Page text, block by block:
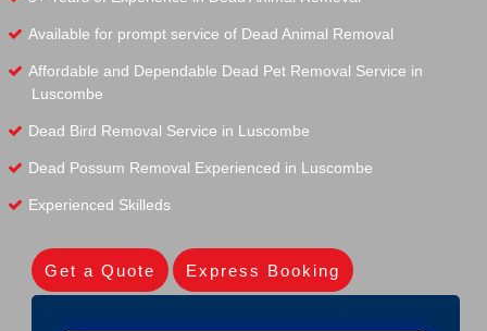
Available for prompt service of Dead Animal Removal
Affordable and Dependable Dead Pet Removal Service in
Luscombe
Dead Bird Removal Service in Luscombe
Dead Possum Removal Experienced in Luscombe
Experienced Skilleds
Get a Quote Express Booking